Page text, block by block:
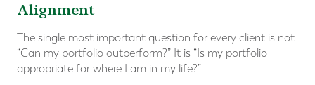
Alignment
The single most important question for every client is not
“Can my portfolio outperform?” It is “Is my portfolio
appropriate for where I am in my life?”